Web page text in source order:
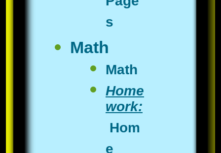
s
Math
​Math
Home
work:
Hom